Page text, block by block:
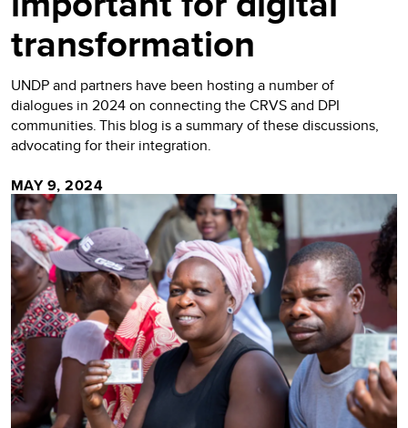
transformation
UNDP and partners have been hosting a number of
dialogues in 2024 on connecting the CRVS and DPI
communities. This blog is a summary of these discussions,
advocating for their integration.
MAY 9, 2024